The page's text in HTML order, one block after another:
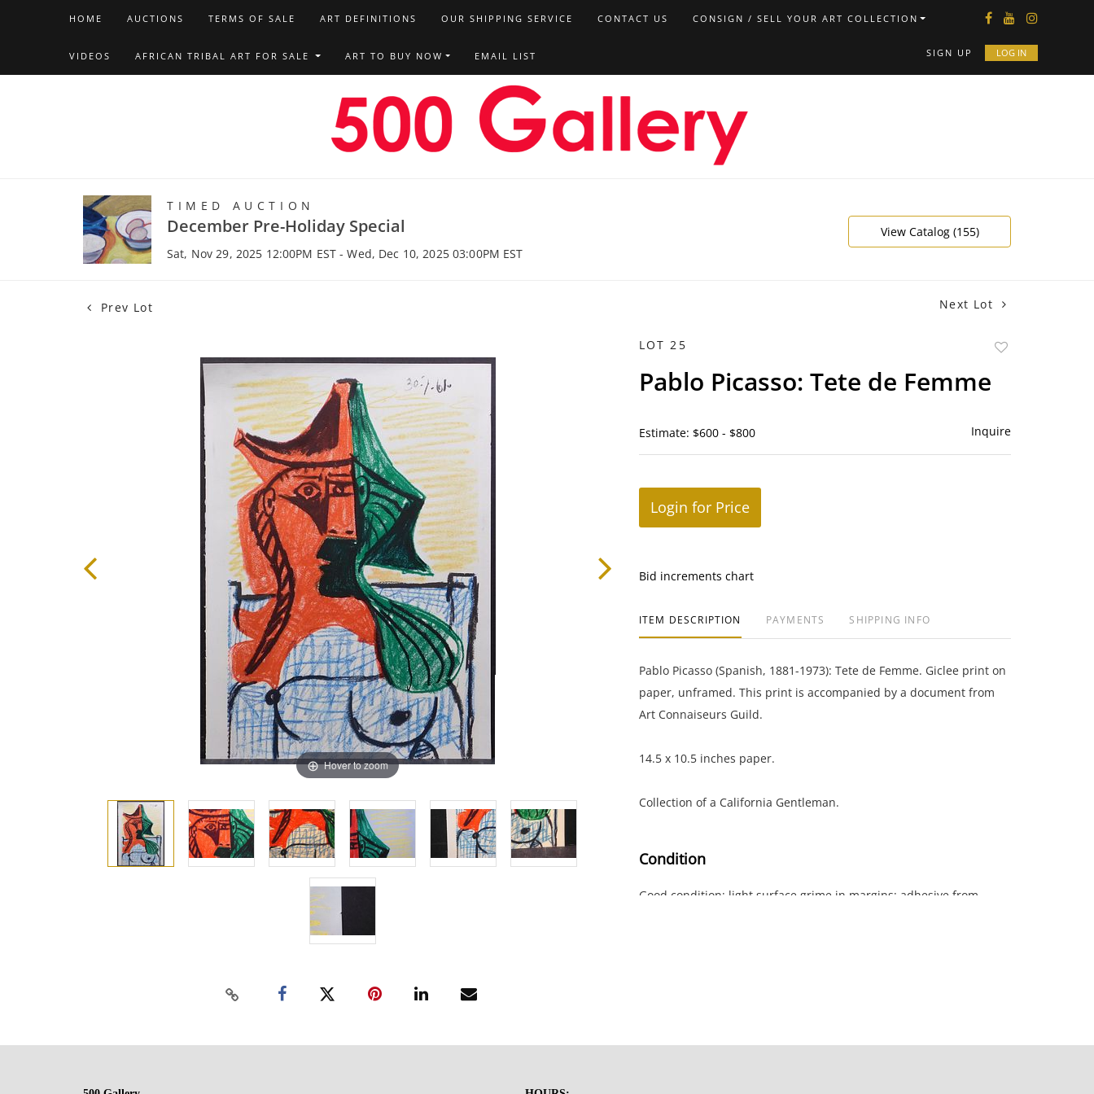
HOME AUCTIONS TERMS OF SALE ART DEFINITIONS OUR SHIPPING SERVICE CONTACT US CONSIGN / SELL YOUR ART COLLECTION
VIDEOS AFRICAN TRIBAL ART FOR SALE ART TO BUY NOW EMAIL LIST SIGN UP LOG IN
TIMED AUCTION
December Pre-Holiday Special
Sat, Nov 29, 2025 12:00PM EST - Wed, Dec 10, 2025 03:00PM EST
View Catalog (155)
Prev Lot Next Lot
Hover to zoom
LOT 25
Pablo Picasso: Tete de Femme
Estimate: $600 - $800 Inquire
Login for Price
Bid increments chart
ITEM DESCRIPTION PAYMENTS SHIPPING INFO
Pablo Picasso (Spanish, 1881-1973): Tete de Femme. Giclee print on
paper, unframed. This print is accompanied by a document from
Art Connaiseurs Guild.
14.5 x 10.5 inches paper.
Collection of a California Gentleman.
Condition
Good condition; light surface grime in margins; adhesive from
fidelity of photos presented is not guaranteed. Lack of a condition